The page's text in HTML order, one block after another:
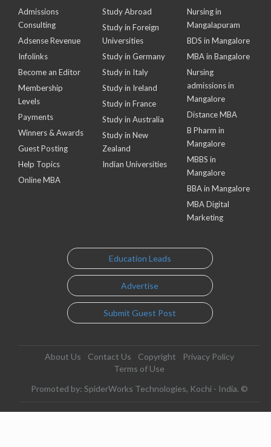
Admissions
Consulting
Adsense Revenue
Infolinks
Become an Editor
Membership
Levels
Payments
Winners & Awards
Guest Posting
Help Topics
Online MBA
Study Abroad
Study in Foreign
Universities
Study in Germany
Study in Italy
Study in Ireland
Study in France
Study in Australia
Study in New
Zealand
Indian Universities
Nursing in
Mangalapuram
BDS in Mangalore
MBA in Bangalore
Nursing
admissions in
Mangalore
Distance MBA
B Pharm in
Mangalore
MBBS in
Mangalore
BBA in Mangalore
MBA Digital
Marketing
Education Leads
Advertise
Submit Guest Post
About Us Contact Us Copyright
Privacy Policy
Terms of Use
Promoted by: SpiderWorks Technologies, Kochi - India. ©